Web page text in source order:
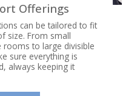
Offerings
can be tailored to fit
size. From small
to large divisible
sure everything is
always keeping it